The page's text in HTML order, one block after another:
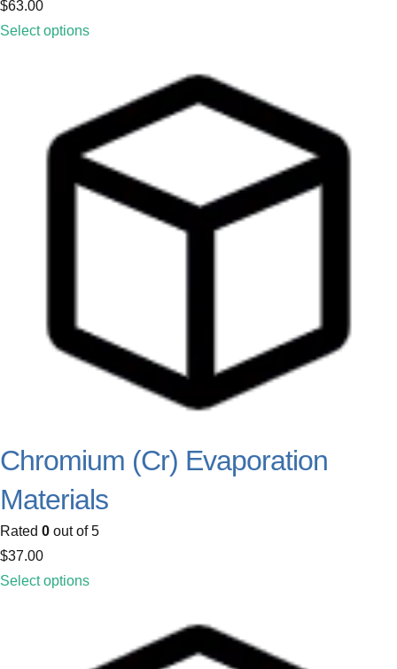
$63.00
Select options
Chromium (Cr) Evaporation
Materials
Rated 0 out of 5
$37.00
Select options